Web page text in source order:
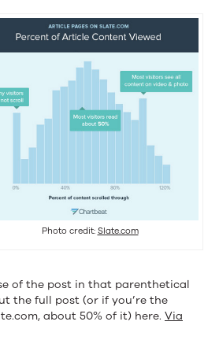
Photo credit: Slate.com
of the post in that parenthetical
the full post (or if you’re the
about 50% of it) here. Via